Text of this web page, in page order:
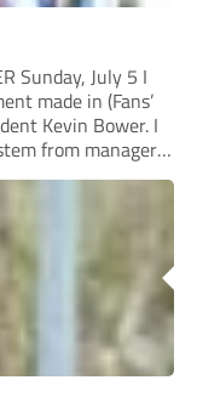
Sunday, July 5 I
made in (Fans’
Kevin Bower. I
from managers
a...